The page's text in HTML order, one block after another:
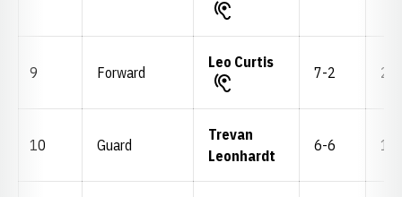
9 Forward
Leo Curtis
7-2
10 Guard
Trevan
Leonhardt
6-6